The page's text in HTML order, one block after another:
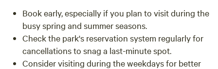
Book early, especially if you plan to visit during the
busy spring and summer seasons.
Check the park's reservation system regularly for
cancellations to snag a last-minute spot.
Consider visiting during the weekdays for better